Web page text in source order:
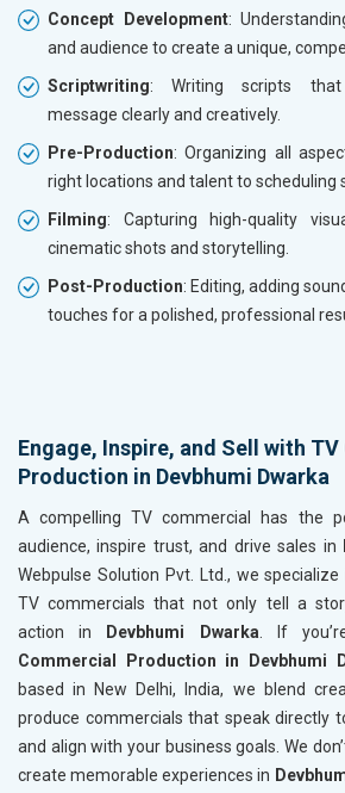
Concept Development:
and audience to create a unique,
Scriptwriting: Writing scripts that
message clearly and creatively.
Pre-Production: Organizing all
right locations and talent to scheduling
Filming: Capturing high-quality
cinematic shots and storytelling.
Post-Production: Editing, adding
touches for a polished, professional
Engage, Inspire, and Sell with TV
Production in Devbhumi Dwarka
A compelling TV commercial has the
audience, inspire trust, and drive sales in
Webpulse Solution Pvt. Ltd., we
TV commercials that not only tell a
action in Devbhumi Dwarka . If
Commercial Production in Devbhumi
based in New Delhi, India, we blend
produce commercials that speak directly
and align with your business goals. We
create memorable experiences in